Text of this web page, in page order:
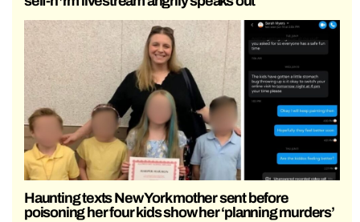
Haunting texts New York mother sent before
poisoning her four kids show her ‘planning murders’